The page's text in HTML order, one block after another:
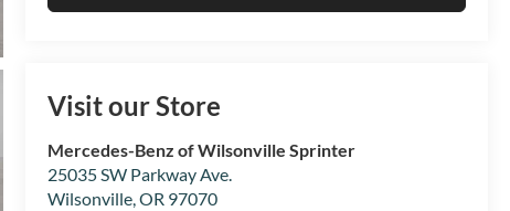
Visit our Store
Mercedes-Benz of Wilsonville Sprinter
25035 SW Parkway Ave.
Wilsonville,OR 97070